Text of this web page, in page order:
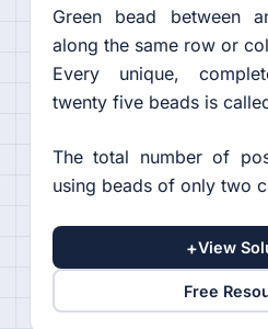
Green bead between
along the same row or
Every unique,
twenty five beads is
The total number of
using beads of only two
+View
Free